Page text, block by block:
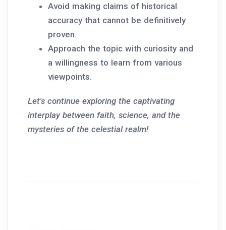
Avoid making claims of historical
accuracy that cannot be definitively
proven.
Approach the topic with curiosity and
a willingness to learn from various
viewpoints.
Let's continue exploring the captivating
interplay between faith, science, and the
mysteries of the celestial realm!